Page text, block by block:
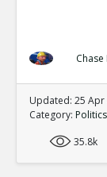
Chase
Updated: 25 Apr
Category: Politics
35.8k